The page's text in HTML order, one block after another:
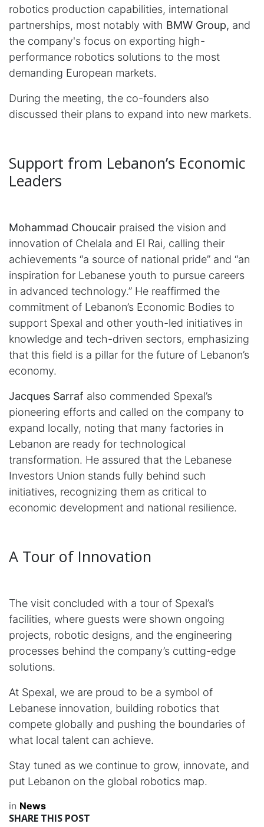
robotics production capabilities, international
partnerships, most notably with BMW Group, and
the company's focus on exporting high-
performance robotics solutions to the most
demanding European markets.
During the meeting, the co-founders also
discussed their plans to expand into new markets.
Support from Lebanon’s Economic
Leaders
Mohammad Choucair praised the vision and
innovation of Chelala and El Rai, calling their
achievements “a source of national pride” and “an
inspiration for Lebanese youth to pursue careers
in advanced technology.” He reaffirmed the
commitment of Lebanon’s Economic Bodies to
support Spexal and other youth-led initiatives in
knowledge and tech-driven sectors, emphasizing
that this field is a pillar for the future of Lebanon’s
economy.
Jacques Sarraf also commended Spexal’s
pioneering efforts and called on the company to
expand locally, noting that many factories in
Lebanon are ready for technological
transformation. He assured that the Lebanese
Investors Union stands fully behind such
initiatives, recognizing them as critical to
economic development and national resilience.
A Tour of Innovation
The visit concluded with a tour of Spexal’s
facilities, where guests were shown ongoing
projects, robotic designs, and the engineering
processes behind the company’s cutting-edge
solutions.
At Spexal, we are proud to be a symbol of
Lebanese innovation, building robotics that
compete globally and pushing the boundaries of
what local talent can achieve.
Stay tuned as we continue to grow, innovate, and
put Lebanon on the global robotics map.
in News
SHARE THIS POST